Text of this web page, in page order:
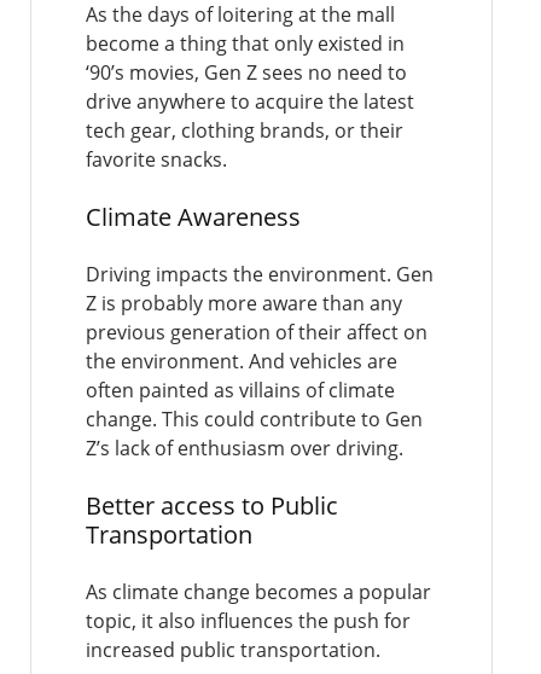
As the days of loitering at the mall
become a thing that only existed in
‘90’s movies, Gen Z sees no need to
drive anywhere to acquire the latest
tech gear, clothing brands, or their
favorite snacks.
Climate Awareness
Driving impacts the environment. Gen
Z is probably more aware than any
previous generation of their affect on
the environment. And vehicles are
often painted as villains of climate
change. This could contribute to Gen
Z’s lack of enthusiasm over driving.
Better access to Public
Transportation
As climate change becomes a popular
topic, it also influences the push for
increased public transportation.